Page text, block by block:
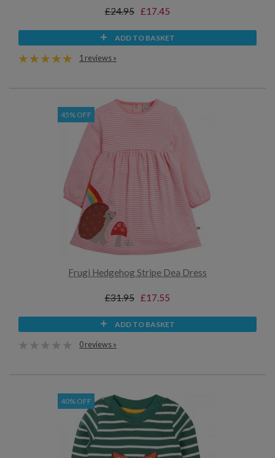
£24.95 £17.45
ADD TO BASKET
1 reviews »
45% OFF
Frugi Hedgehog Stripe Dea Dress
£31.95 £17.55
ADD TO BASKET
0 reviews »
40% OFF